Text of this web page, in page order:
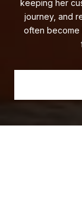
keeping her
journey, and
often become